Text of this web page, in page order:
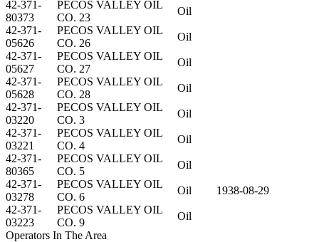
42-371-
80373
PECOS VALLEY OIL
CO. 23
Oil
42-371-
05626
PECOS VALLEY OIL
CO. 26
Oil
42-371-
05627
PECOS VALLEY OIL
CO. 27
Oil
42-371-
05628
PECOS VALLEY OIL
CO. 28
Oil
42-371-
03220
PECOS VALLEY OIL
CO. 3
Oil
42-371-
03221
PECOS VALLEY OIL
CO. 4
Oil
42-371-
80365
PECOS VALLEY OIL
CO. 5
Oil
42-371-
03278
PECOS VALLEY OIL
CO. 6
Oil
1938-08-29
42-371-
03223
PECOS VALLEY OIL
CO. 9
Oil
Operators In The Area